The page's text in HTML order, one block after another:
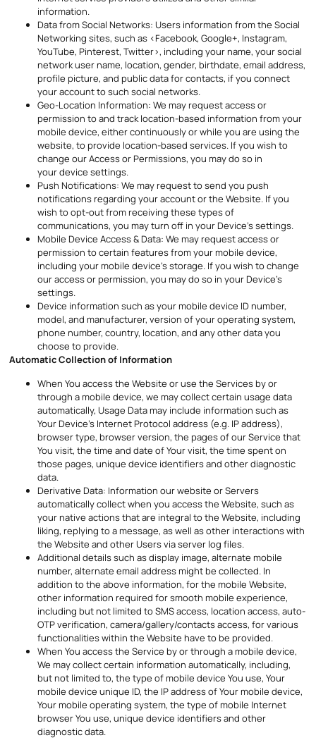
information.
Data from Social Networks: Users information from the Social
Networking sites, such as <Facebook, Google+, Instagram,
YouTube, Pinterest, Twitter>, including your name, your social
network user name, location, gender, birthdate, email address,
profile picture, and public data for contacts, if you connect
your account to such social networks.
Geo-Location Information: We may request access or
permission to and track location-based information from your
mobile device, either continuously or while you are using the
website, to provide location-based services. If you wish to
change our Access or Permissions, you may do so in
your device settings.
Push Notifications: We may request to send you push
notifications regarding your account or the Website. If you
wish to opt-out from receiving these types of
communications, you may turn off in your Device’s settings.
Mobile Device Access & Data: We may request access or
permission to certain features from your mobile device,
including your mobile device’s storage. If you wish to change
our access or permission, you may do so in your Device’s
settings.
Device information such as your mobile device ID number,
model, and manufacturer, version of your operating system,
phone number, country, location, and any other data you
choose to provide.
Automatic Collection of Information
When You access the Website or use the Services by or
through a mobile device, we may collect certain usage data
automatically, Usage Data may include information such as
Your Device’s Internet Protocol address (e.g. IP address),
browser type, browser version, the pages of our Service that
You visit, the time and date of Your visit, the time spent on
those pages, unique device identifiers and other diagnostic
data.
Derivative Data: Information our website or Servers
automatically collect when you access the Website, such as
your native actions that are integral to the Website, including
liking, replying to a message, as well as other interactions with
the Website and other Users via server log files.
Additional details such as display image, alternate mobile
number, alternate email address might be collected. In
addition to the above information, for the mobile Website,
other information required for smooth mobile experience,
including but not limited to SMS access, location access, auto-
OTP verification, camera/gallery/contacts access, for various
functionalities within the Website have to be provided.
When You access the Service by or through a mobile device,
We may collect certain information automatically, including,
but not limited to, the type of mobile device You use, Your
mobile device unique ID, the IP address of Your mobile device,
Your mobile operating system, the type of mobile Internet
browser You use, unique device identifiers and other
diagnostic data.